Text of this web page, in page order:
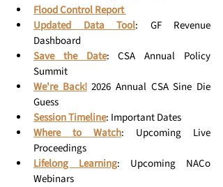
Flood Control Report
Updated Data Tool: GF Revenue
Dashboard
Save the Date: CSA Annual Policy
Summit
We're Back! 2026 Annual CSA Sine Die
Guess
Session Timeline: Important Dates
Where to Watch: Upcoming Live
Proceedings
Lifelong Learning:
Upcoming NACo
Webinars